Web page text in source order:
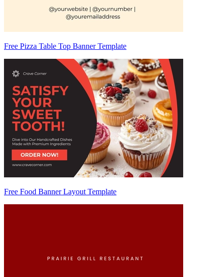
Free Pizza Table Top Banner Template
Free Food Banner Layout Template